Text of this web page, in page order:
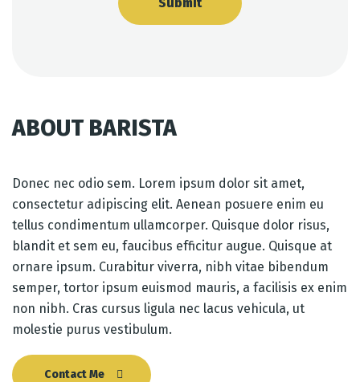
ABOUT BARISTA
Donec nec odio sem. Lorem ipsum dolor sit amet,
consectetur adipiscing elit. Aenean posuere enim eu
tellus condimentum ullamcorper. Quisque dolor risus,
blandit et sem eu, faucibus efficitur augue. Quisque at
ornare ipsum. Curabitur viverra, nibh vitae bibendum
semper, tortor ipsum euismod mauris, a facilisis ex enim
non nibh. Cras cursus ligula nec lacus vehicula, ut
molestie purus vestibulum.
Contact Me